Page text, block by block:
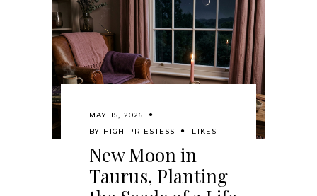
MAY 15, 2026
BY HIGH PRIESTESS LIKES
New Moon in
Taurus, Planting